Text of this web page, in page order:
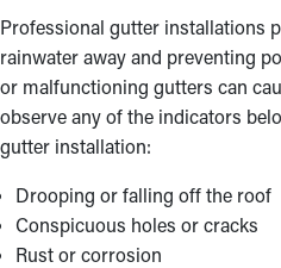
Professional gutter installations
rainwater away and preventing
or malfunctioning gutters can
observe any of the indicators
gutter installation:
Drooping or falling off the roof
Conspicuous holes or cracks
Rust or corrosion